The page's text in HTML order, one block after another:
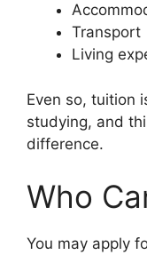
Transport
Living
Even so, tuition
studying, and
difference.
Who
You may apply